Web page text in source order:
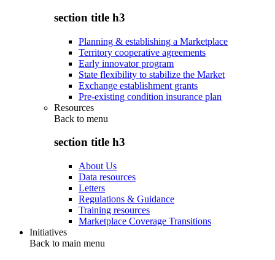
section title h3
Planning & establishing a Marketplace
Territory cooperative agreements
Early innovator program
State flexibility to stabilize the Market
Exchange establishment grants
Pre-existing condition insurance plan
Resources
Back to menu
section title h3
About Us
Data resources
Letters
Regulations & Guidance
Training resources
Marketplace Coverage Transitions
Initiatives
Back to main menu